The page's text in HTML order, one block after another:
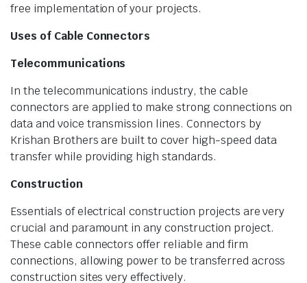
free implementation of your projects.
Uses of Cable Connectors
Telecommunications
In the telecommunications industry, the cable
connectors are applied to make strong connections on
data and voice transmission lines. Connectors by
Krishan Brothers are built to cover high-speed data
transfer while providing high standards.
Construction
Essentials of electrical construction projects are very
crucial and paramount in any construction project.
These cable connectors offer reliable and firm
connections, allowing power to be transferred across
construction sites very effectively.